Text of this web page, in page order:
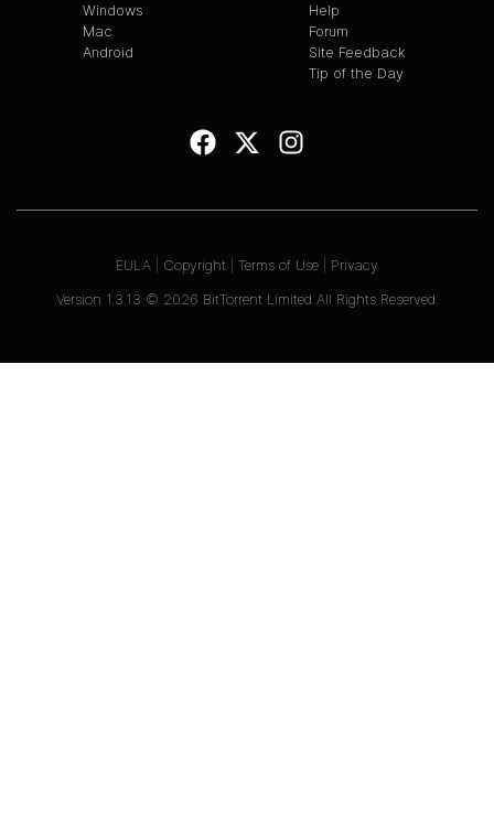
Windows
Mac
Android
Help
Forum
Site Feedback
Tip of the Day
Version 1.3.13 © 2026 BitTorrent Limited All Rights Reserved.
EULA Copyright Terms of Use Privacy